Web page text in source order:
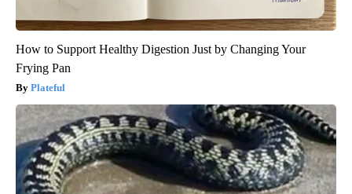
How to Support Healthy Digestion Just by Changing Your
Frying Pan
Plateful